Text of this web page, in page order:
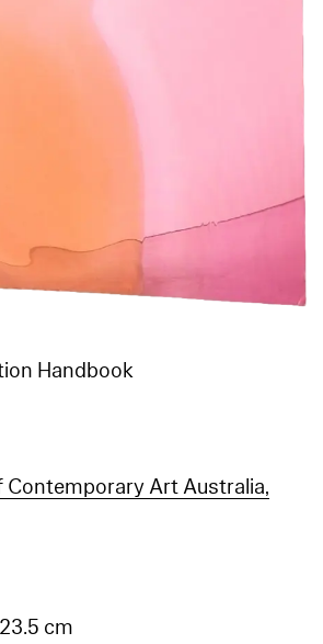
Handbook
Contemporary Art Australia,
cm